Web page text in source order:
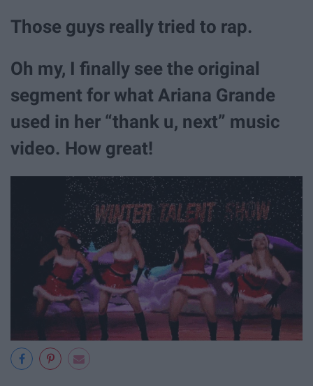
Those guys really tried to rap.
Oh my, I finally see the original
segment for what Ariana Grande
used in her “thank u, next” music
video. How great!